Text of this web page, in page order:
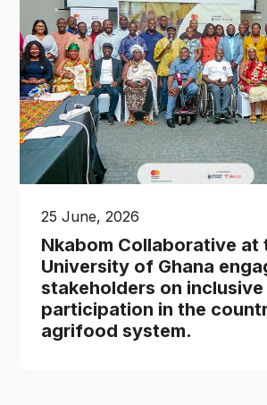
25 June, 2026
Nkabom Collaborative at
University of Ghana
stakeholders on inclusive
participation in the
agrifood system.